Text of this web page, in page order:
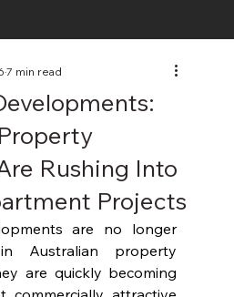
Rushing Into
Projects
7 min read
are no longer
Australian property
are quickly becoming